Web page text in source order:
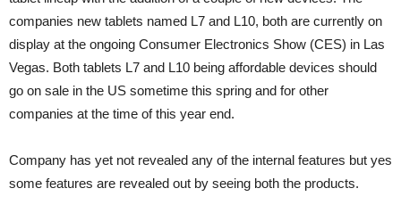
companies new tablets named L7 and L10, both are currently on
display at the ongoing Consumer Electronics Show (CES) in Las
Vegas. Both tablets L7 and L10 being affordable devices should
go on sale in the US sometime this spring and for other
companies at the time of this year end.
Company has yet not revealed any of the internal features but yes
some features are revealed out by seeing both the products.